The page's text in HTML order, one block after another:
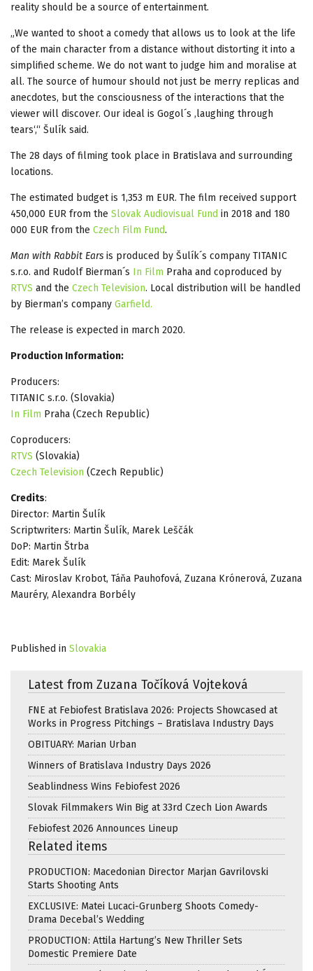
reality should be a source of entertainment.
„We wanted to shoot a comedy that allows us to look at the life
of the main character from a distance without distorting it into a
simplified scheme. We do not want to judge him and moralise at
all. The source of humour should not just be merry replicas and
anecdotes, but the consciousness of the interactions that the
viewer will discover. Our ideal is Gogol´s ‚laughing through
tears‘,“ Šulík said.
The 28 days of filming took place in Bratislava and surrounding
locations.
The estimated budget is 1,353 m EUR. The film received support
450,000 EUR from the Slovak Audiovisual Fund in 2018 and 180
000 EUR from the Czech Film Fund.
Man with Rabbit Ears is produced by Šulík´s company TITANIC
s.r.o. and Rudolf Bierman´s In Film Praha and coproduced by
RTVS and the Czech Television. Local distribution will be handled
by Bierman’s company Garfield.
The release is expected in march 2020.
Production Information:
Producers:
TITANIC s.r.o. (Slovakia)
In Film Praha (Czech Republic)
Coproducers:
RTVS (Slovakia)
Czech Television (Czech Republic)
Credits:
Director: Martin Šulík
Scriptwriters: Martin Šulík, Marek Leščák
DoP: Martin Štrba
Edit: Marek Šulík
Cast: Miroslav Krobot, Táňa Pauhofová, Zuzana Krónerová, Zuzana
Mauréry, Alexandra Borbély
Published in Slovakia
Latest from Zuzana Točíková Vojteková
FNE at Febiofest Bratislava 2026: Projects Showcased at
Works in Progress Pitchings – Bratislava Industry Days
OBITUARY: Marian Urban
Winners of Bratislava Industry Days 2026
Seablindness Wins Febiofest 2026
Slovak Filmmakers Win Big at 33rd Czech Lion Awards
Febiofest 2026 Announces Lineup
Related items
PRODUCTION: Macedonian Director Marjan Gavrilovski
Starts Shooting Ants
EXCLUSIVE: Matei Lucaci-Grunberg Shoots Comedy-
Drama Decebal’s Wedding
PRODUCTION: Attila Hartung’s New Thriller Sets
Domestic Premiere Date